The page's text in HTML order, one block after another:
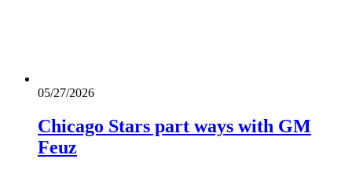
05/27/2026
Chicago Stars part ways with GM
Feuz